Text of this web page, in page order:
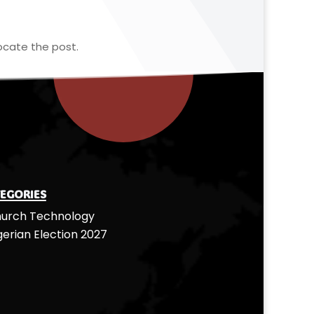
the post.
Technology
Election 2027